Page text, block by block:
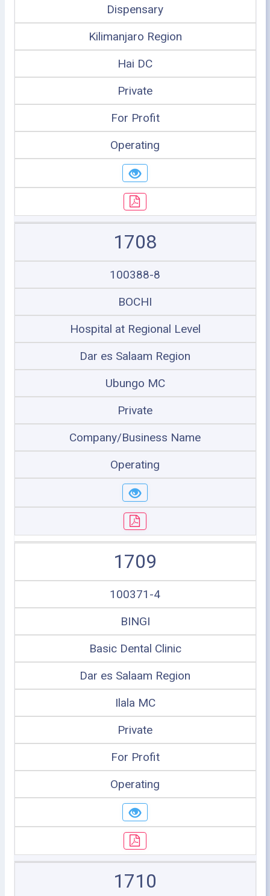
Dispensary
Kilimanjaro Region
Hai DC
Private
For Profit
Operating
1708
100388-8
BOCHI
Hospital at Regional Level
Dar es Salaam Region
Ubungo MC
Private
Company/Business Name
Operating
1709
100371-4
BINGI
Basic Dental Clinic
Dar es Salaam Region
Ilala MC
Private
For Profit
Operating
1710